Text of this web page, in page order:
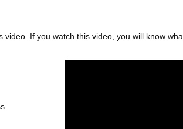
If you watch this video, you will know